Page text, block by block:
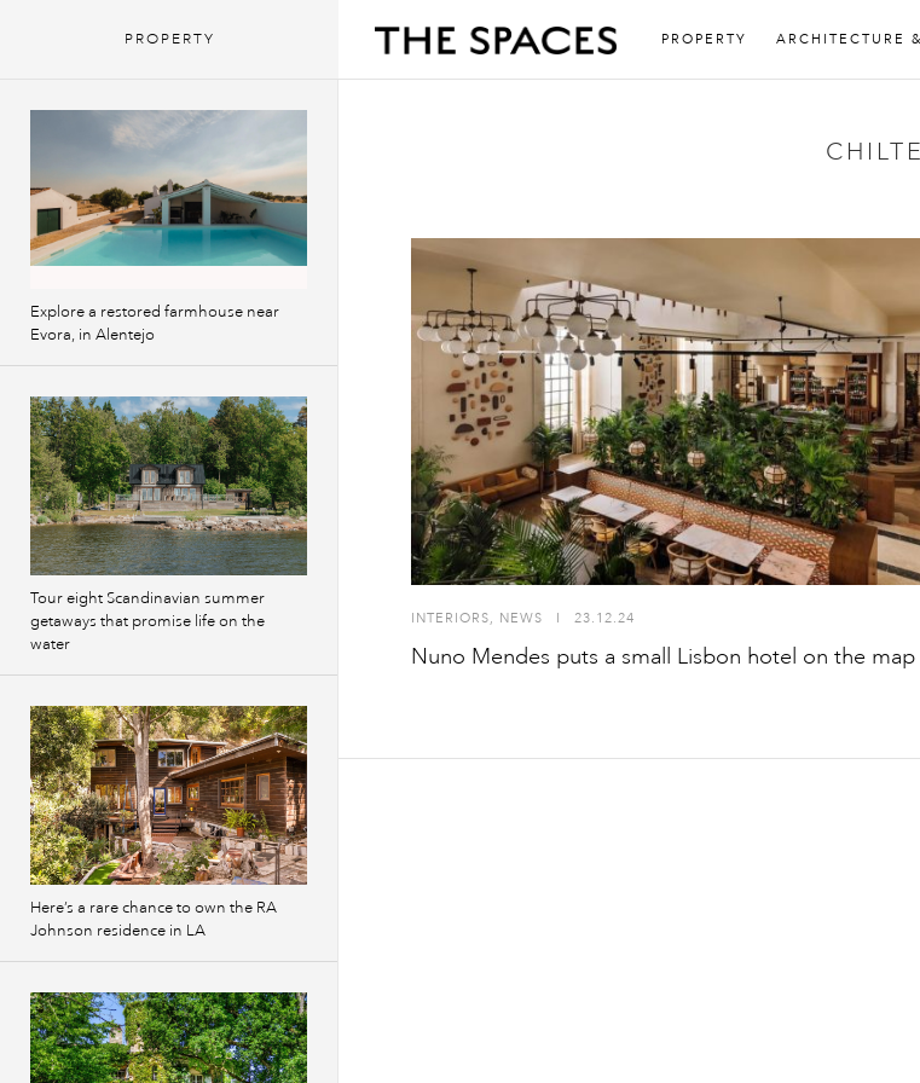
PROPERTY ARCHITECTURE
INTERIORS, NEWS I 23.12.24
Nuno Mendes puts a small Lisbon hotel on the map
PROPERTY
Explore a restored farmhouse near
Evora, in Alentejo
Tour eight Scandinavian summer
getaways that promise life on the
water
Here’s a rare chance to own the RA
Johnson residence in LA